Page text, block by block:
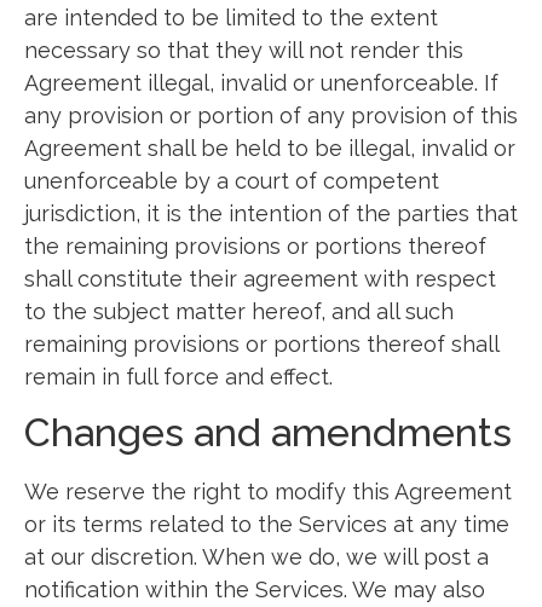
are intended to be limited to the extent
necessary so that they will not render this
Agreement illegal, invalid or unenforceable. If
any provision or portion of any provision of this
Agreement shall be held to be illegal, invalid or
unenforceable by a court of competent
jurisdiction, it is the intention of the parties that
the remaining provisions or portions thereof
shall constitute their agreement with respect
to the subject matter hereof, and all such
remaining provisions or portions thereof shall
remain in full force and effect.
Changes and amendments
We reserve the right to modify this Agreement
or its terms related to the Services at any time
at our discretion. When we do, we will post a
notification within the Services. We may also